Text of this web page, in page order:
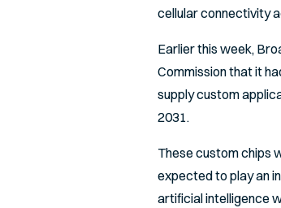
cellular connectivity
Earlier this week,
Commission that it
supply custom
2031.
These custom chips
expected to play an
artificial intelligence